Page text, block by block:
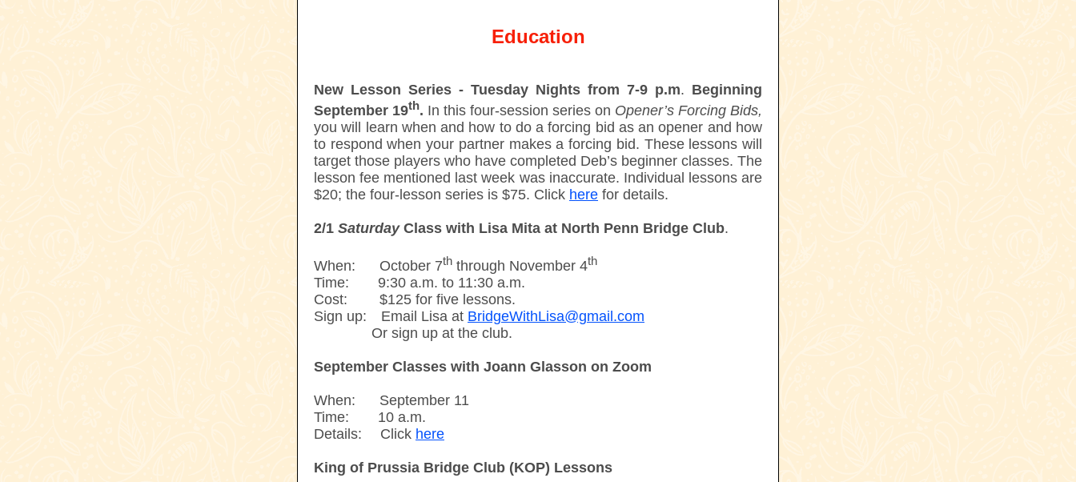
Education
New Lesson Series - Tuesday Nights from 7-9 p.m. Beginning
September 19th. In this four-session series on Opener’s Forcing Bids,
you will learn when and how to do a forcing bid as an opener and how
to respond when your partner makes a forcing bid. These lessons will
target those players who have completed Deb’s beginner classes. The
lesson fee mentioned last week was inaccurate. Individual lessons are
$20; the four-lesson series is $75. Click here for details.
2/1 SaturdayClass with Lisa Mita at North Penn Bridge Club.
When: October 7th through November 4th
Time:
9:30 a.m. to 11:30 a.m.
Cost:
$125 for five lessons.
Sign up:
Email Lisa at BridgeWithLisa@gmail.com
Or sign up at the club.
September Classes with Joann Glasson on Zoom
When:
September 11
Time:
10 a.m.
Details:
Click here
King of Prussia Bridge Club (KOP) Lessons